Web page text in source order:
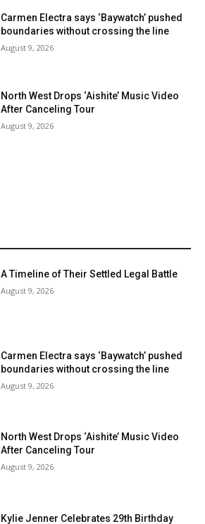
Carmen Electra says ‘Baywatch’ pushed
boundaries without crossing the line
August 9, 2026
North West Drops ‘Aishite’ Music Video
After Canceling Tour
August 9, 2026
A Timeline of Their Settled Legal Battle
August 9, 2026
Carmen Electra says ‘Baywatch’ pushed
boundaries without crossing the line
August 9, 2026
North West Drops ‘Aishite’ Music Video
After Canceling Tour
August 9, 2026
Kylie Jenner Celebrates 29th Birthday